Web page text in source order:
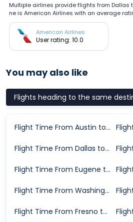
Multiple airlines provide flights from Dallas
ne is American Airlines with an average
American Airlines
User rating: 10.0
You may also like
Flights heading to the same
Flight Time From Austin to Louisville
Flight Time From Dallas to Louisville
Flight Time From Eugene to Louisville
Flight Time From Washington D.C. to Louisville
Flight Time From Fresno to Louisville